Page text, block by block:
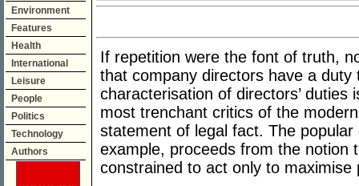
Environment
Features
Health
International
Leisure
People
Politics
Technology
Authors
If repetition were the font of truth,
that company directors have a
characterisation of directors’
most trenchant critics of the
statement of legal fact. The
example, proceeds from the notion
constrained to act only to maximise